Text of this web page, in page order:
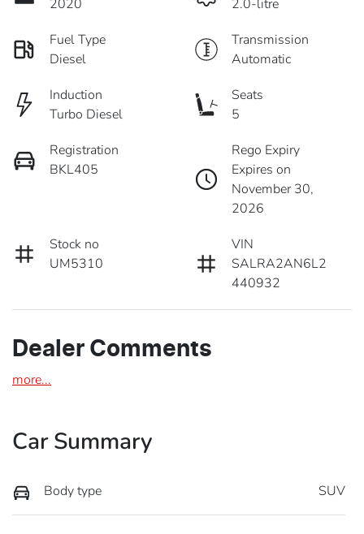
2020
2.0-litre
Fuel Type
Diesel
Transmission
Automatic
Induction
Turbo Diesel
Seats
5
Registration
BKL405
Rego Expiry
Expires on
November 30,
2026
Stock no
UM5310
VIN
SALRA2AN6L2
440932
Dealer Comments
more...
Car Summary
Body type SUV